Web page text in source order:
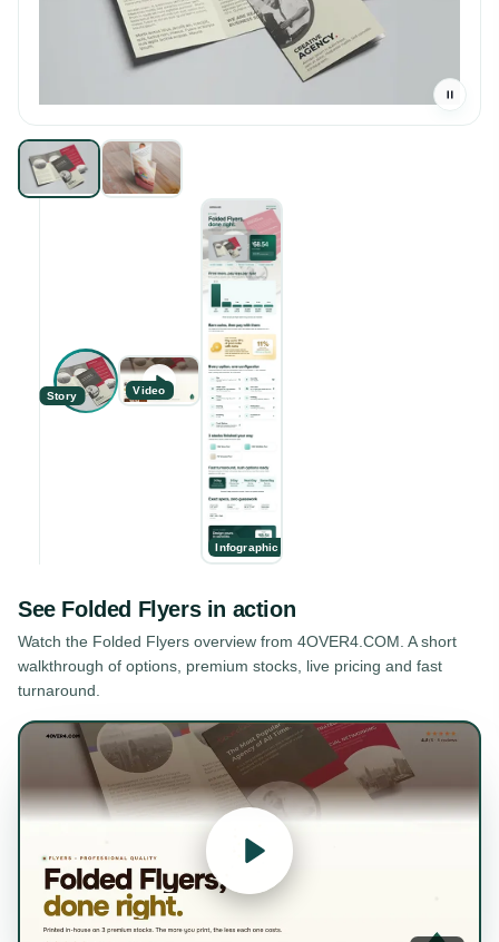
Story Video
Infographic
See Folded Flyersin action
Watch the Folded Flyers overview from 4OVER4.COM. A short
walkthrough of options, premium stocks, live pricing and fast
turnaround.